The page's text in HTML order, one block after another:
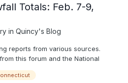
Totals: Feb. 7-9,
in Quincy's Blog
reports from various sources.
this forum and the National
All reports gathered were